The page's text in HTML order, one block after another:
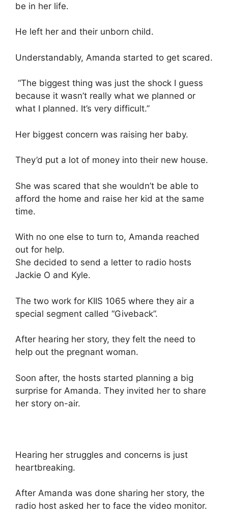
be in her life.
He left her and their unborn child.
Understandably, Amanda started to get scared.
“The biggest thing was just the shock I guess
because it wasn’t really what we planned or
what I planned. It’s very difficult.”
Her biggest concern was raising her baby.
They’d put a lot of money into their new house.
She was scared that she wouldn’t be able to
afford the home and raise her kid at the same
time.
With no one else to turn to, Amanda reached
out for help.
She decided to send a letter to radio hosts
Jackie O and Kyle.
The two work for KIIS 1065 where they air a
special segment called “Giveback”.
After hearing her story, they felt the need to
help out the pregnant woman.
Soon after, the hosts started planning a big
surprise for Amanda. They invited her to share
her story on-air.
Hearing her struggles and concerns is just
heartbreaking.
After Amanda was done sharing her story, the
radio host asked her to face the video monitor.